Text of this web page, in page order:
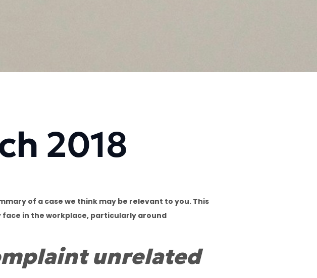
2018
of a case we think may be relevant to you. This
face in the workplace, particularly around
unrelated